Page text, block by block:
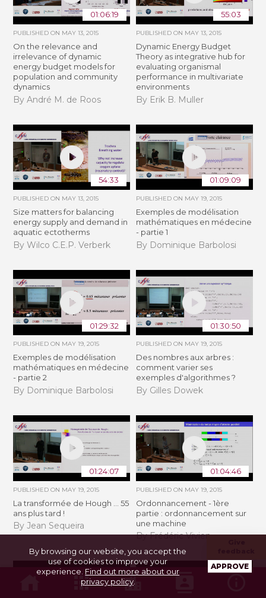
01:06:19
PUBLISHED ON MAY 13, 2015
On the relevance and
irrelevance of dynamic
energy budget models for
population and community
dynamics
By André M. de Roos
55:03
PUBLISHED ON MAY 13, 2015
Dynamic Energy Budget
Theory as integrative hub for
evaluating organismal
performance in multivariate
environments
By Erik B. Muller
54:33
PUBLISHED ON MAY 13, 2015
Size matters for balancing
energy supply and demand in
aquatic ectotherms
By Wilco C.E.P. Verberk
01:09:09
PUBLISHED ON MAY 19, 2015
Exemples de modélisation
mathématiques en médecine
- partie 1
By Dominique Barbolosi
01:29:32
PUBLISHED ON MAY 19, 2015
Exemples de modélisation
mathématiques en médecine
- partie 2
By Dominique Barbolosi
01:30:50
PUBLISHED ON MAY 19, 2015
Des nombres aux arbres :
comment varier ses
exemples d'algorithmes ?
By Gilles Dowek
01:24:07
PUBLISHED ON MAY 19, 2015
La transformée de Hough ... 55
ans plus tard !
By Jean Sequeira
01:04:46
PUBLISHED ON MAY 19, 2015
Ordonnancement - 1ère
partie : ordonnancement sur
une machine
By Frédéric Vivien
By browsing our website, you accept the
use of cookies to improve your
experience. Find out more about our
privacy policy.
APPROVE